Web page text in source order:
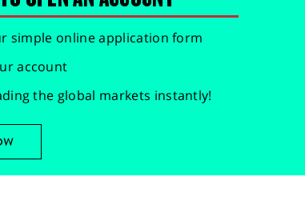
simple online application form
account
the global markets instantly!